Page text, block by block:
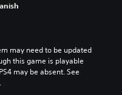
may need to be updated
this game is playable
may be absent. See